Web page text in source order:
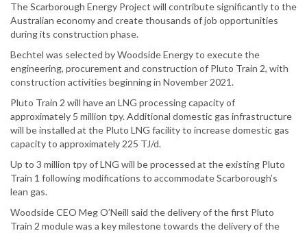
The Scarborough Energy Project will contribute significantly to the
Australian economy and create thousands of job opportunities
during its construction phase.
Bechtel was selected by Woodside Energy to execute the
engineering, procurement and construction of Pluto Train 2, with
construction activities beginning in November 2021.
Pluto Train 2 will have an LNG processing capacity of
approximately 5 million tpy. Additional domestic gas infrastructure
will be installed at the Pluto LNG facility to increase domestic gas
capacity to approximately 225 TJ/d.
Up to 3 million tpy of LNG will be processed at the existing Pluto
Train 1 following modifications to accommodate Scarborough’s
lean gas.
Woodside CEO Meg O’Neill said the delivery of the first Pluto
Train 2 module was a key milestone towards the delivery of the